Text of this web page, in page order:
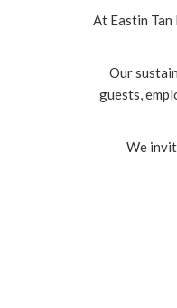
At Eastin
Our
guests,
We